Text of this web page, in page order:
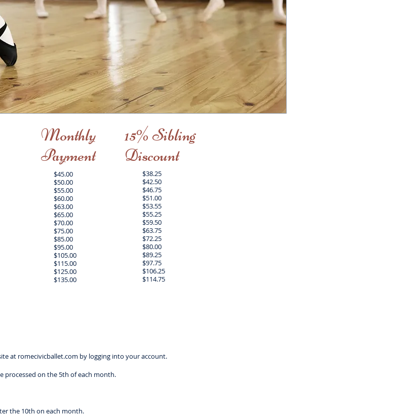
Monthly
Payment
$45.00
$50.00
$55.00
$60.00
$63.00
$65.00
$70.00
$75.00
$85.00
$95.00
$105.00
$115.00
$125.00
$135.00
15% Sibling
Discount
$38.25
$42.50
$46.75
$51.00
$53.55
$55.25
$59.50
$63.75
$72.25
$80.00
$89.25
$97.75
$106.25
$114.75
at romecivicballet.com by logging into your account.
processed on the 5th of each month.
the 10th on each month.